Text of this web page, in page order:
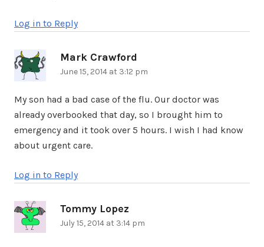
Log in to Reply
Mark Crawford
June 15, 2014 at 3:12 pm
My son had a bad case of the flu. Our doctor was
already overbooked that day, so I brought him to
emergency and it took over 5 hours. I wish I had know
about urgent care.
Log in to Reply
Tommy Lopez
July 15, 2014 at 3:14 pm